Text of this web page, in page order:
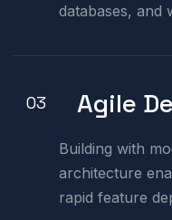
databases, and
03 Agile
Building with
architecture
rapid feature